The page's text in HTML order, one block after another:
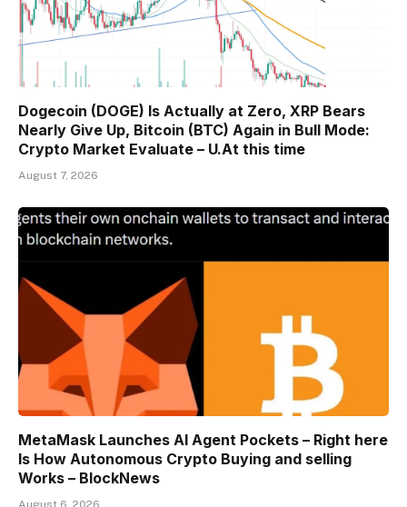
Dogecoin (DOGE) Is Actually at Zero, XRP Bears
Nearly Give Up, Bitcoin (BTC) Again in Bull Mode:
Crypto Market Evaluate – U.At this time
August 7, 2026
MetaMask Launches AI Agent Pockets – Right here
Is How Autonomous Crypto Buying and selling
Works – BlockNews
August 6, 2026